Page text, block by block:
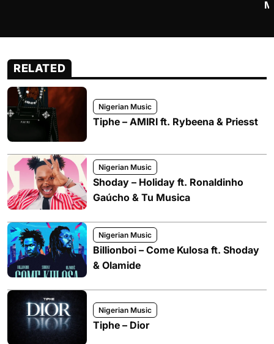
RELATED
Nigerian Music
Tiphe – AMIRI ft. Rybeena & Priesst
Nigerian Music
Shoday – Holiday ft. Ronaldinho
Gaúcho & Tu Musica
Nigerian Music
Billionboi – Come Kulosa ft. Shoday
& Olamide
Nigerian Music
Tiphe – Dior